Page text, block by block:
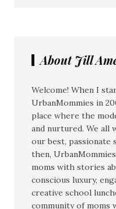
About Jill
Welcome! When I
UrbanMommies in
place where the
and nurtured. We all
our best, passionate
then,
moms with stories
conscious luxury,
creative school
community of moms